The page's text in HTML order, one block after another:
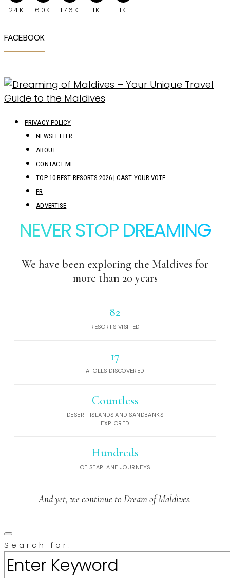
24K 60K 176K 1K 1K
FACEBOOK
PRIVACY POLICY
NEWSLETTER
ABOUT
CONTACT ME
TOP 10 BEST RESORTS 2026 | CAST YOUR VOTE
FR
ADVERTISE
NEVER STOP DREAMING
We have been exploring the Maldives for
more than 20 years
82
RESORTS VISITED
17
ATOLLS DISCOVERED
Countless
DESERT ISLANDS AND SANDBANKS
EXPLORED
Hundreds
OF SEAPLANE JOURNEYS
And yet, we continue to Dream of Maldives.
Search for: